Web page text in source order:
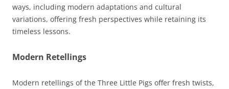
ways, including modern adaptations and cultural
variations, offering fresh perspectives while retaining its
timeless lessons.
Modern Retellings
Modern retellings of the Three Little Pigs offer fresh twists,